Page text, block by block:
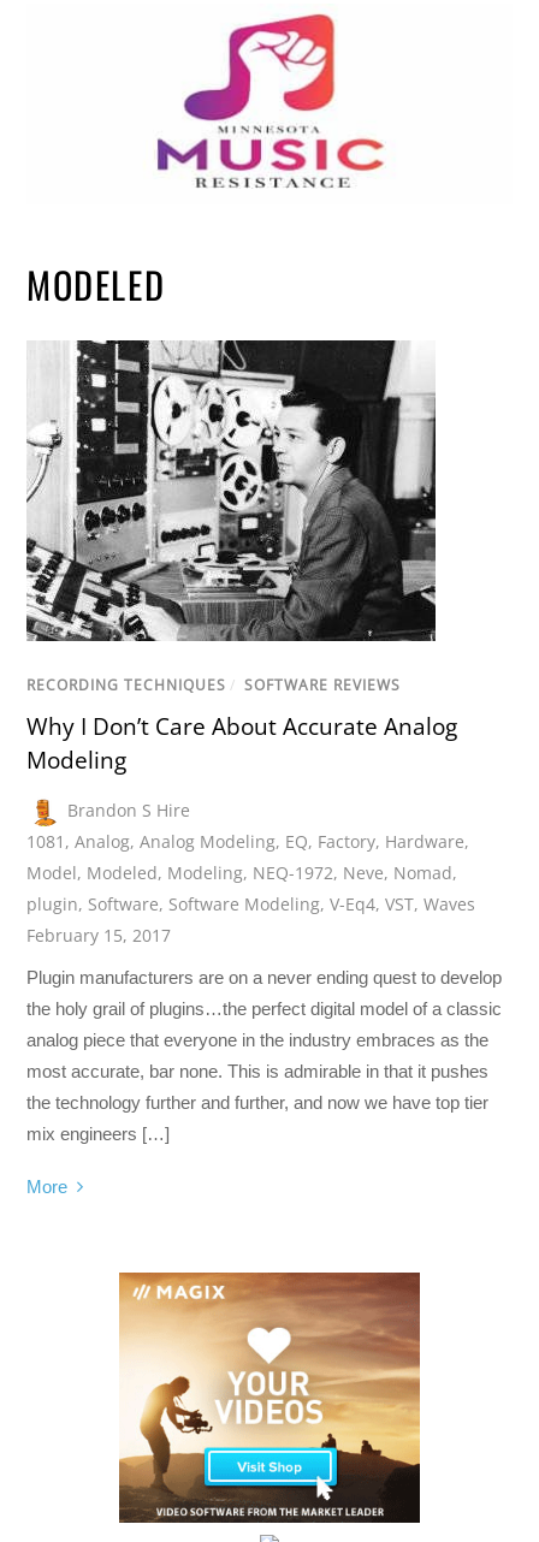
MODELED
RECORDING TECHNIQUES / SOFTWARE REVIEWS
Why I Don’t Care About Accurate Analog
Modeling
Brandon S Hire
1081 ,Analog,Analog Modeling, EQ, Factory, Hardware,
Model, Modeled, Modeling, NEQ-1972, Neve, Nomad,
plugin, Software, Software Modeling,V-Eq4,VST,Waves
February 15, 2017
Plugin manufacturers are on a never ending quest to develop
the holy grail of plugins…the perfect digital model of a classic
analog piece that everyone in the industry embraces as the
most accurate, bar none. This is admirable in that it pushes
the technology further and further, and now we have top tier
mix engineers […]
More